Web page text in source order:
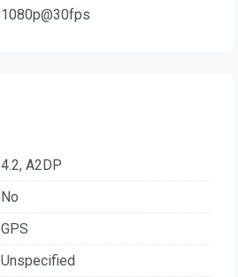
1080p@30fps
4.2, A2DP
No
GPS
Unspecified